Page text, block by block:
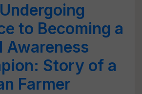
to Becoming a
Awareness
Story of a
Farmer